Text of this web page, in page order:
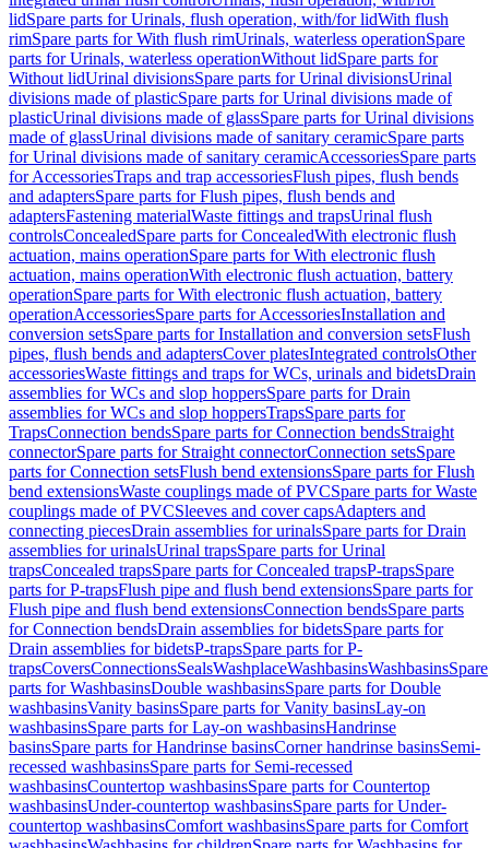
lidSpare parts for Urinals, flush operation, with/for lidWith flush
rimSpare parts for With flush rimUrinals, waterless operationSpare
parts for Urinals, waterless operationWithout lidSpare parts for
Without lidUrinal divisionsSpare parts for Urinal divisionsUrinal
divisions made of plasticSpare parts for Urinal divisions made of
plasticUrinal divisions made of glassSpare parts for Urinal divisions
made of glassUrinal divisions made of sanitary ceramicSpare parts
for Urinal divisions made of sanitary ceramicAccessoriesSpare parts
for AccessoriesTraps and trap accessoriesFlush pipes, flush bends
and adaptersSpare parts for Flush pipes, flush bends and
adaptersFastening materialWaste fittings and trapsUrinal flush
controlsConcealedSpare parts for ConcealedWith electronic flush
actuation, mains operationSpare parts for With electronic flush
actuation, mains operationWith electronic flush actuation, battery
operationSpare parts for With electronic flush actuation, battery
operationAccessoriesSpare parts for AccessoriesInstallation and
conversion setsSpare parts for Installation and conversion setsFlush
pipes, flush bends and adaptersCover platesIntegrated controlsOther
accessoriesWaste fittings and traps for WCs, urinals and bidetsDrain
assemblies for WCs and slop hoppersSpare parts for Drain
assemblies for WCs and slop hoppersTrapsSpare parts for
TrapsConnection bendsSpare parts for Connection bendsStraight
connectorSpare parts for Straight connectorConnection setsSpare
parts for Connection setsFlush bend extensionsSpare parts for Flush
bend extensionsWaste couplings made of PVCSpare parts for Waste
couplings made of PVCSleeves and cover capsAdapters and
connecting piecesDrain assemblies for urinalsSpare parts for Drain
assemblies for urinalsUrinal trapsSpare parts for Urinal
trapsConcealed trapsSpare parts for Concealed trapsP-trapsSpare
parts for P-trapsFlush pipe and flush bend extensionsSpare parts for
Flush pipe and flush bend extensionsConnection bendsSpare parts
for Connection bendsDrain assemblies for bidetsSpare parts for
Drain assemblies for bidetsP-trapsSpare parts for P-
trapsCoversConnectionsSealsWashplaceWashbasinsWashbasinsSpare
parts for WashbasinsDouble washbasinsSpare parts for Double
washbasinsVanity basinsSpare parts for Vanity basinsLay-on
washbasinsSpare parts for Lay-on washbasinsHandrinse
basinsSpare parts for Handrinse basinsCorner handrinse basinsSemi-
recessed washbasinsSpare parts for Semi-recessed
washbasinsCountertop washbasinsSpare parts for Countertop
washbasinsUnder-countertop washbasinsSpare parts for Under-
countertop washbasinsComfort washbasinsSpare parts for Comfort